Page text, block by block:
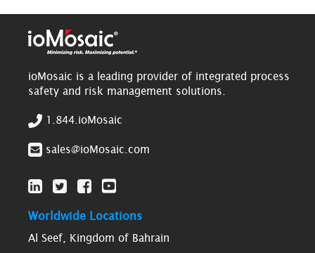
ioMosaic is a leading provider of integrated process
safety and risk management solutions.
1.844.ioMosaic
sales@ioMosaic.com
Worldwide Locations
Al Seef, Kingdom of Bahrain